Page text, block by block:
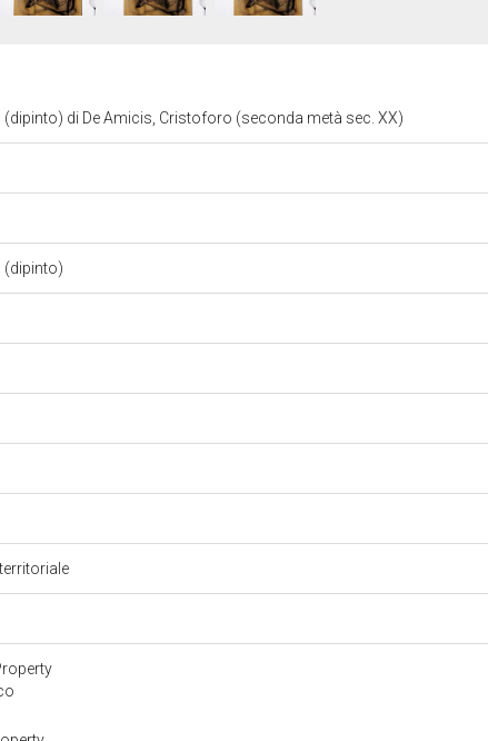
di De Amicis, Cristoforo (seconda metà sec. XX)
(dipinto)